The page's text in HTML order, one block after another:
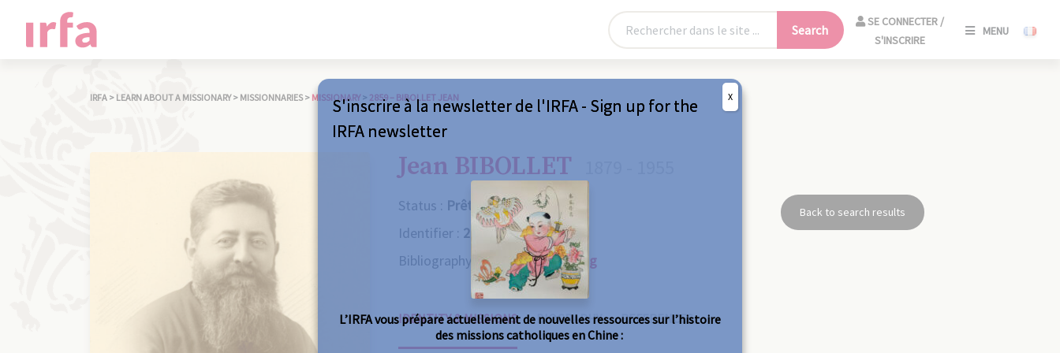
Search
SE CONNECTER /
S'INSCRIRE
MENU
IRFA > LEARN ABOUT A MISSIONARY > MISSIONNARIES > MISSIONARY > 2859 – BIBOLLET JEAN
Jean BIBOLLET
Status : Prêtre
Identifier : 2859
Bibliography : Consult the catalog
Back to search results
IDENTITY & MISSIONS BIOGRAPHY REFERENCES
S'inscrire à la newsletter de l'IRFA - Sign up for the
IRFA newsletter
L’IRFA vous prépare actuellement de nouvelles ressources sur l’histoire
des missions catholiques en Chine :
X